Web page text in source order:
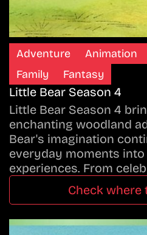
Adventure Animation
Family
Fantasy
Little Bear Season 4
Little Bear Season 4
enchanting woodland
Bear's imagination
everyday moments
experiences. From
Check where